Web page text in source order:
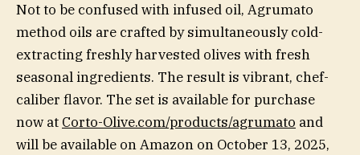
Not to be confused with infused oil, Agrumato
method oils are crafted by simultaneously cold-
extracting freshly harvested olives with fresh
seasonal ingredients. The result is vibrant, chef-
caliber flavor. The set is available for purchase
now at Corto-Olive.com/products/agrumato and
will be available on Amazon on October 13, 2025,